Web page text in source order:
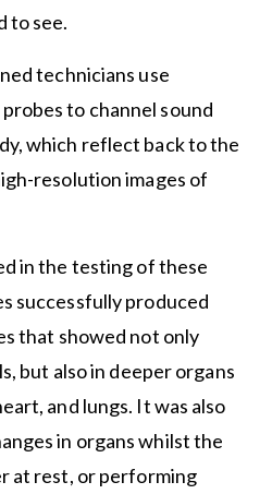
to see.
technicians use
to channel sound
which reflect back to the
resolution images of
in the testing of these
successfully produced
that showed not only
but also in deeper organs
and lungs. It was also
in organs whilst the
at rest, or performing